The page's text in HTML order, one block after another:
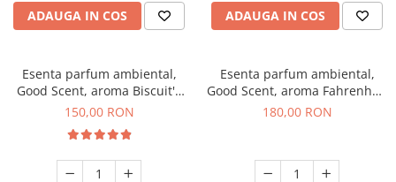
ADAUGA IN COS ADAUGA IN COS
Esenta parfum ambiental,
Good Scent, aroma Biscuit's
Toffee, 200 g
150,00 RON
Esenta parfum ambiental,
Good Scent, aroma Fahrenhait
DIO, 200 g
180,00 RON